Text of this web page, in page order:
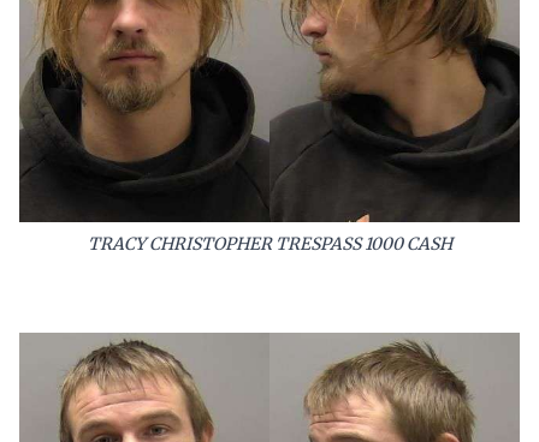
TRACY CHRISTOPHER TRESPASS 1000 CASH